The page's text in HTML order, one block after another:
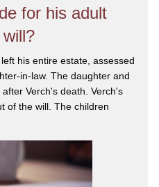
for his adult
his entire estate, assessed
in-law. The daughter and
Verch's death. Verch's
of the will. The children